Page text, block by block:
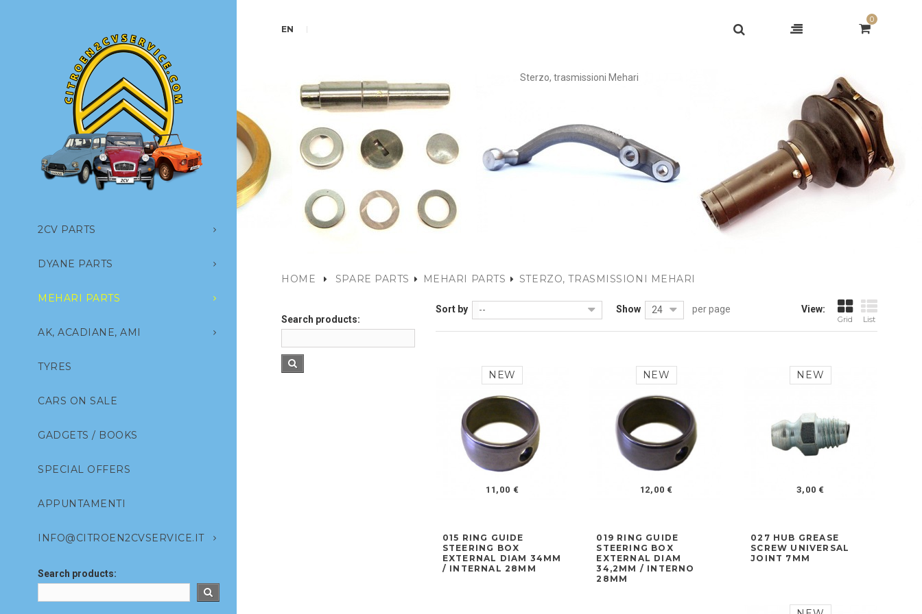
2CV PARTS
DYANE PARTS
MEHARI PARTS
AK, ACADIANE, AMI
TYRES
CARS ON SALE
GADGETS / BOOKS
SPECIAL OFFERS
APPUNTAMENTI
INFO@CITROEN2CVSERVICE.IT
Search products:
EN
0
Sterzo, trasmissioni Mehari
HOME SPARE PARTS MEHARI PARTS STERZO, TRASMISSIONI MEHARI
Search products:
View:
Grid List
Sort by -- Show 24 per page
NEW
11,00 €
015 RING GUIDE
STEERING BOX
EXTERNAL DIAM 34MM
/ INTERNAL 28MM
NEW
12,00 €
019 RING GUIDE
STEERING BOX
EXTERNAL DIAM
34,2MM / INTERNO
28MM
NEW
3,00 €
027 HUB GREASE
SCREW UNIVERSAL
JOINT 7MM